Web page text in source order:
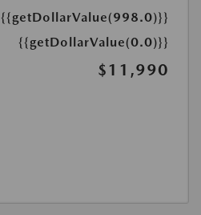
{{getDollarValue(998.0)}}
{{getDollarValue(0.0)}}
$11,990